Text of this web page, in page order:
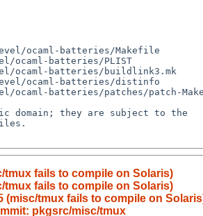
tmux fails to compile on Solaris)
tmux fails to compile on Solaris)
(misc/tmux fails to compile on
pkgsrc/misc/tmux